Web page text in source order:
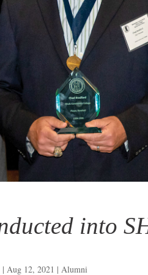
into
| Aug 12, 2021 | Alumni